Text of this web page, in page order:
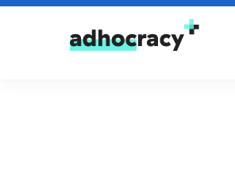
Skip to content